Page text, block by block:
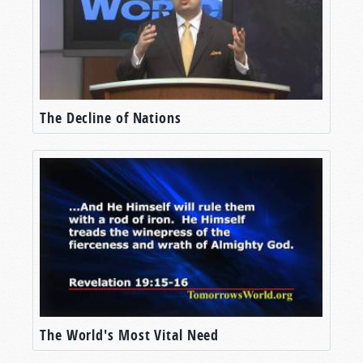
But Mr. Musk isn’t alone. America’s NASA is
working on its own efforts to put a manned
mission on the Red Planet. Through their
Artemis program, NASA plans to establish
humanity’s first long-term base on the Moon.
And there, they plan to learn what it takes to
establish a base on Mars (“How NASA is
planning to get humans to Mars
April 17, 2023).
I’ll be honest—I find these missions fascinating.
From the earliest days I can remember, the idea
of mankind placing colonies on another world
has gripped my imagination. Yet even for a
relatively close planet like Mars, the
technological challenges are formidable. For
one, the trip to Mars could take six to seven
The Decline of Nations
The World's Most Vital Need